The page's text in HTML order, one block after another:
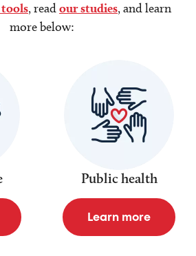
tools, readour studies, and learn
more below:
Public health
Learn more